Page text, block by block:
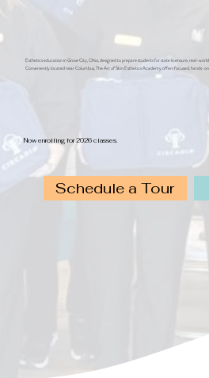
Esthetics education in Grove City, Ohio, designed to prepare students for state licensure, real-
Conveniently located near Columbus, The Art of Skin Esthetics Academy offers focused, hands-
Now enrolling for 2026 classes.
Schedule a Tour